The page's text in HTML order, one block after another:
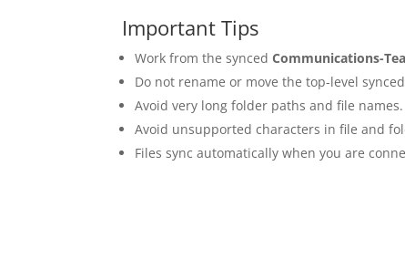
Important Tips
Work from the syncedCommunications-
Do not rename or move the top-level
Avoid very long folder paths and file names.
Avoid unsupported characters in file and
Files sync automatically when you are